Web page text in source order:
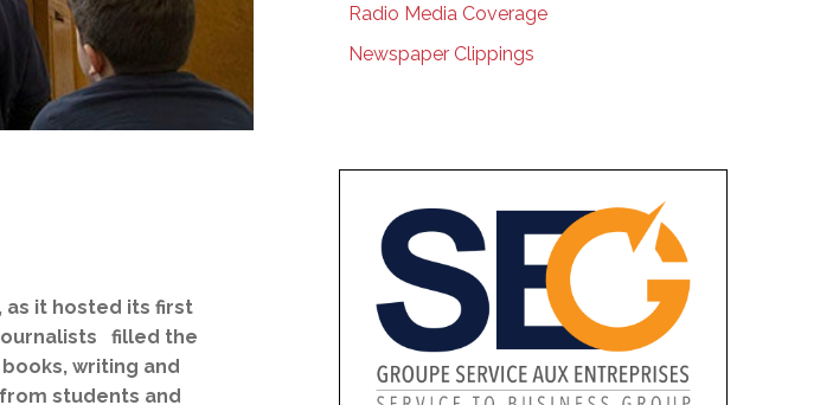
as it hosted its first
filled the
writing and
students and
Radio Media Coverage
Newspaper Clippings